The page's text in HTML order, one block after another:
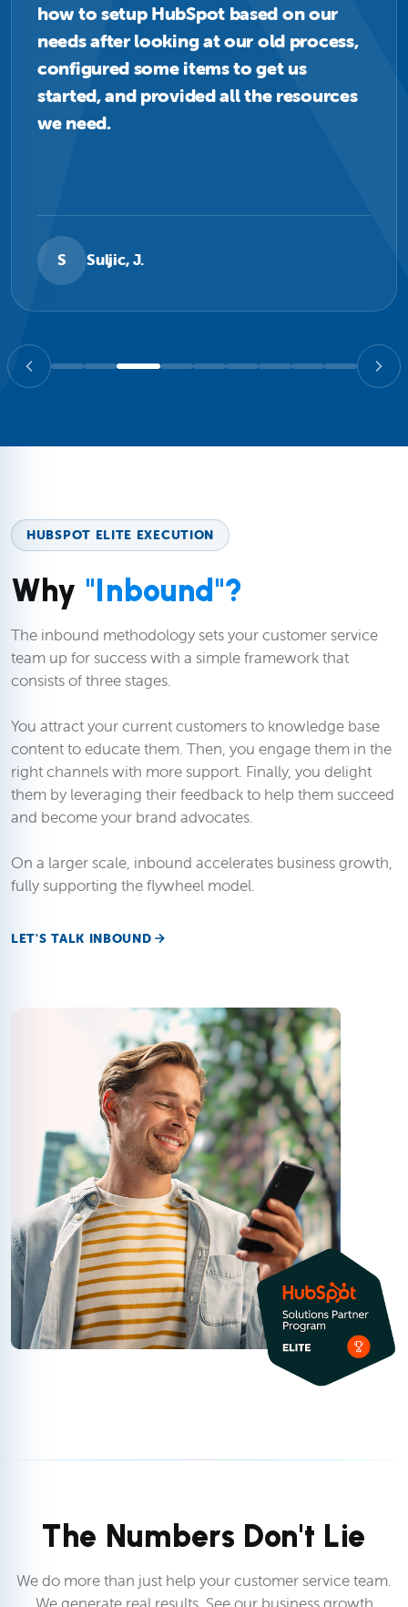
how to setup HubSpot based on our
needs after looking at our old process,
configured some items to get us
started, and provided all the resources
we need.
S Suljic, J.
HUBSPOT ELITE EXECUTION
Why "Inbound"?
The inbound methodology sets your customer service
team up for success with a simple framework that
consists of three stages.
You attract your current customers to knowledge base
content to educate them. Then, you engage them in the
right channels with more support. Finally, you delight
them by leveraging their feedback to help them succeed
and become your brand advocates.
On a larger scale, inbound accelerates business growth,
fully supporting the flywheel model.
LET'S TALK INBOUND
The Numbers Don't Lie
We do more than just help your customer service team.